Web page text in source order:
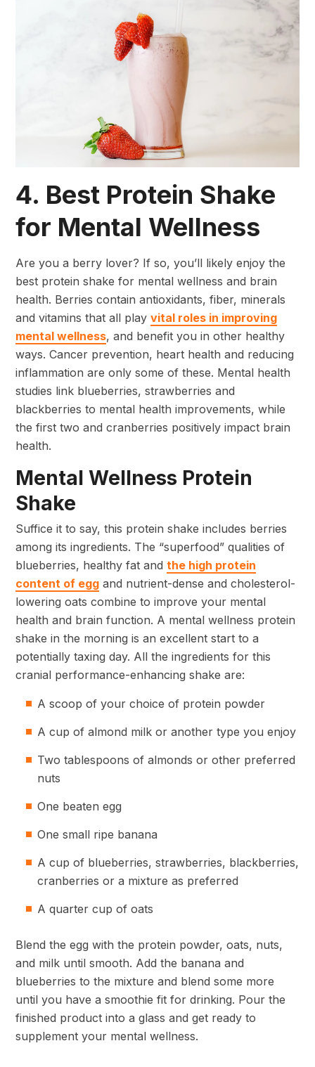
4. Best Protein Shake
for Mental Wellness
Are you a berry lover? If so, you’ll likely enjoy the
best protein shake for mental wellness and brain
health. Berries contain antioxidants, fiber, minerals
and vitamins that all play vital roles in improving
mental wellness, and benefit you in other healthy
ways. Cancer prevention, heart health and reducing
inflammation are only some of these. Mental health
studies link blueberries, strawberries and
blackberries to mental health improvements, while
the first two and cranberries positively impact brain
health.
Mental Wellness Protein
Shake
Suffice it to say, this protein shake includes berries
among its ingredients. The “superfood” qualities of
blueberries, healthy fat and the high protein
content of egg and nutrient-dense and cholesterol-
lowering oats combine to improve your mental
health and brain function. A mental wellness protein
shake in the morning is an excellent start to a
potentially taxing day. All the ingredients for this
cranial performance-enhancing shake are:
A scoop of your choice of protein powder
A cup of almond milk or another type you enjoy
Two tablespoons of almonds or other preferred
nuts
One beaten egg
One small ripe banana
A cup of blueberries, strawberries, blackberries,
cranberries or a mixture as preferred
A quarter cup of oats
Blend the egg with the protein powder, oats, nuts,
and milk until smooth. Add the banana and
blueberries to the mixture and blend some more
until you have a smoothie fit for drinking. Pour the
finished product into a glass and get ready to
supplement your mental wellness.